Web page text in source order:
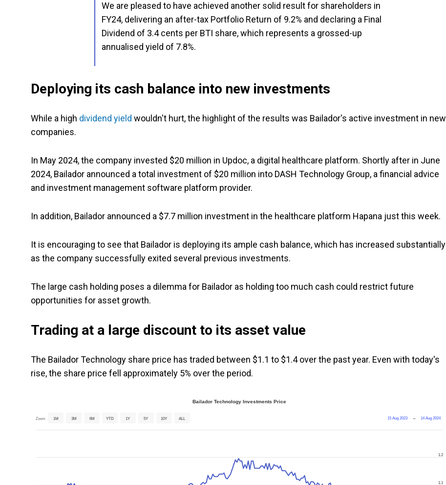
We are pleased to have achieved another solid result for shareholders in
FY24, delivering an after-tax Portfolio Return of 9.2% and declaring a Final
Dividend of 3.4 cents per BTI share, which represents a grossed-up
annualised yield of 7.8%.
Deploying its cash balance into new investments
While a high dividend yield wouldn't hurt, the highlight of the results was Bailador's active investment in new
companies.
In May 2024, the company invested $20 million in Updoc, a digital healthcare platform. Shortly after in June
2024, Bailador announced a total investment of $20 million into DASH Technology Group, a financial advice
and investment management software platform provider.
In addition, Bailador announced a $7.7 million investment in the healthcare platform Hapana just this week.
It is encouraging to see that Bailador is deploying its ample cash balance, which has increased substantially
as the company successfully exited several previous investments.
The large cash holding poses a dilemma for Bailador as holding too much cash could restrict future
opportunities for asset growth.
Trading at a large discount to its asset value
The Bailador Technology share price has traded between $1.1 to $1.4 over the past year. Even with today's
rise, the share price fell approximately 5% over the period.
Bailador Technology Investments Price
Zoom 1M 3M 6M YTD 1Y 5Y 10Y ALL 15 Aug 2023 → 14 Aug 2024
1.1
1.2